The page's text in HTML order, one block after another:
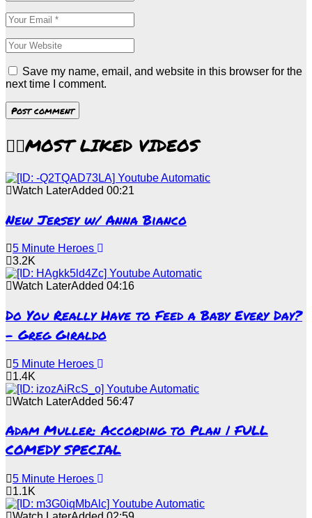
Save my name, email, and website in this browser for the
next time I comment.
MOST LIKED VIDEOS
Watch LaterAdded 00:21
New Jersey w/ Anna Bianco
5 Minute Heroes
3.2K
Watch LaterAdded 04:16
Do You Really Have to Feed a Baby Every Day?
– Greg Giraldo
5 Minute Heroes
1.4K
Watch LaterAdded 56:47
Adam Muller: According to Plan | FULL
COMEDY SPECIAL
5 Minute Heroes
1.1K